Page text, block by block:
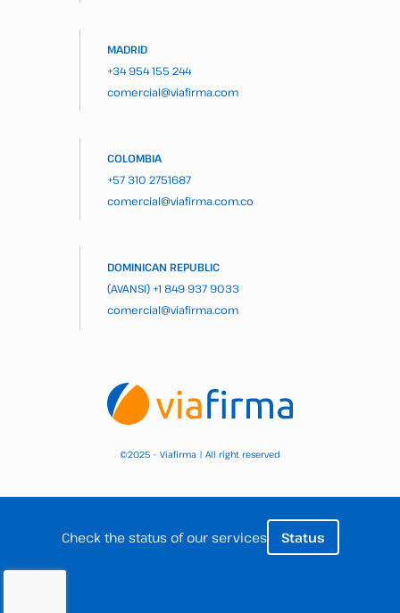
MADRID
+34 954 155 244
comercial@viafirma.com
COLOMBIA
+57 310 2751687
comercial@viafirma.com.co
DOMINICAN REPUBLIC
(AVANSI) +1 849 937 9033
comercial@viafirma.com
©2025 – Viafirma | All right reserved
Check the status of our services Status